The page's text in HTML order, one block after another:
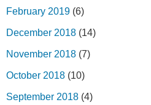
February 2019 (6)
December 2018 (14)
November 2018 (7)
October 2018 (10)
September 2018 (4)